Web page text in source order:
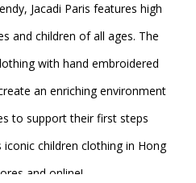
Jacadi Paris features high
and children of all ages. The
with hand embroidered
an enriching environment
to support their first steps
iconic children clothing in Hong
and online!